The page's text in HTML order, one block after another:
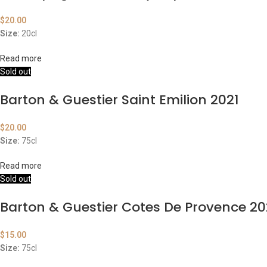
$20.00
Size: 20cl
Read more
Sold out
Barton & Guestier Saint Emilion 2021
$20.00
Size: 75cl
Read more
Sold out
Barton & Guestier Cotes De Provence
$15.00
Size: 75cl